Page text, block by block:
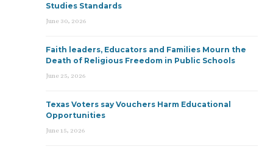
Studies Standards
June 30, 2026
Faith leaders, Educators and Families Mourn the
Death of Religious Freedom in Public Schools
June 25, 2026
Texas Voters say Vouchers Harm Educational
Opportunities
June 15, 2026